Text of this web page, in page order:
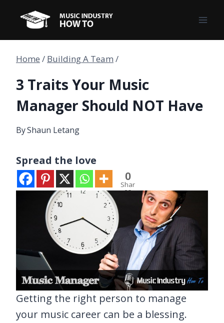
content
Home / Building A Team /
3 Traits Your Music
Manager Should NOT Have
ByShaun Letang
Spread the love
0
Shar
es
Getting the right person to manage
your music career can be a blessing.